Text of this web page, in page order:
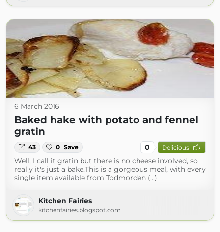
6 March 2016
Baked hake with potato and fennel
gratin
43 0 Save 0 Delicious
Well, I call it gratin but there is no cheese involved, so
really it's just a bake.This is a gorgeous meal, with every
single item available from Todmorden (...)
Kitchen Fairies
kitchenfairies.blogspot.com